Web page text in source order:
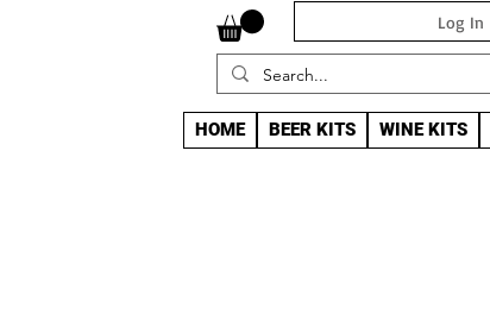
Log In
HOME BEER KITS WINE KITS